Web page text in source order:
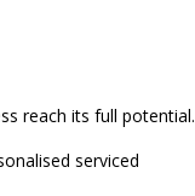
reach its full potential.
serviced